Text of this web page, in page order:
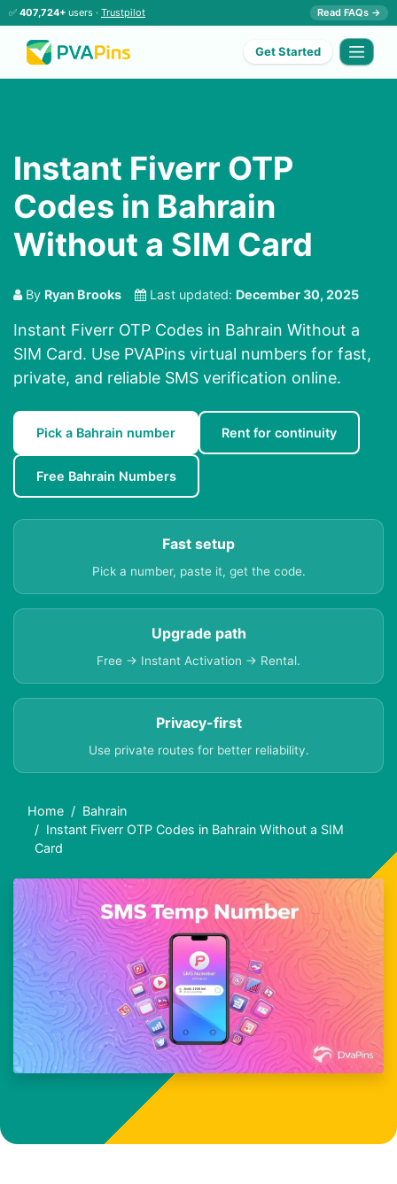
✅ 407,724+ users · Trustpilot Read FAQs →
Get Started
Instant Fiverr OTP
Codes in Bahrain
Without a SIM Card
By Ryan Brooks Last updated: December 30, 2025
Instant Fiverr OTP Codes in Bahrain Without a
SIM Card. Use PVAPins virtual numbers for fast,
private, and reliable SMS verification online.
Pick a Bahrain number Rent for continuity
Free Bahrain Numbers
Fast setup
Pick a number, paste it, get the code.
Upgrade path
Free → Instant Activation → Rental.
Privacy-first
Use private routes for better reliability.
Home
Bahrain
Instant Fiverr OTP Codes in Bahrain Without a SIM
Card